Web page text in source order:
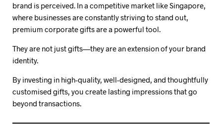
brand is perceived. In a competitive market like Singapore,
where businesses are constantly striving to stand out,
premium corporate gifts are a powerful tool.
They are not just gifts—they are an extension of your brand
identity.
By investing in high-quality, well-designed, and thoughtfully
customised gifts, you create lasting impressions that go
beyond transactions.